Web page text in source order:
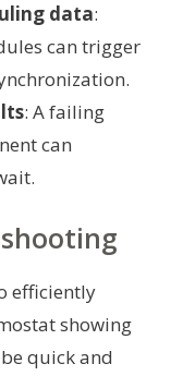
data:
can trigger
: A failing
can
efficiently
showing
quick and